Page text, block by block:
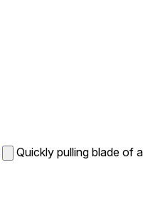
Quickly pulling blade of a